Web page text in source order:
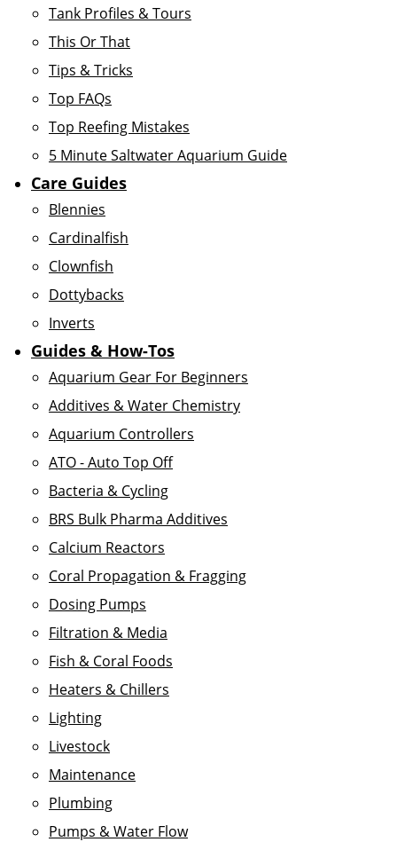
Tank Profiles & Tours
This Or That
Tips & Tricks
Top FAQs
Top Reefing Mistakes
5 Minute Saltwater Aquarium Guide
Care Guides
Blennies
Cardinalfish
Clownfish
Dottybacks
Inverts
Guides & How-Tos
Aquarium Gear For Beginners
Additives & Water Chemistry
Aquarium Controllers
ATO - Auto Top Off
Bacteria & Cycling
BRS Bulk Pharma Additives
Calcium Reactors
Coral Propagation & Fragging
Dosing Pumps
Filtration & Media
Fish & Coral Foods
Heaters & Chillers
Lighting
Livestock
Maintenance
Plumbing
Pumps & Water Flow